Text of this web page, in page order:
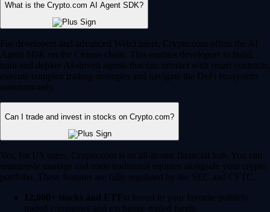
What is the Crypto.com AI Agent SDK?
For developers and advanced Web3 users, Crypto.com offers the AI
Agent SDK on the Cronos chain. This enables developers to build,
train and deploy AI-driven agents that can interact with smart contracts,
execute complex trading strategies and navigate the DeFi ecosystem
autonomously.
Can I trade and invest in stocks on Crypto.com?
Yes, for US users, Crypto.com is an all-in-one financial hub. You can
seamlessly manage and trade traditional equities alongside your crypto
portfolio. These features are fully regulated by the SEC and CFTC.
12,000+ stocks and ETFs: Invest in your favorite publicly
traded companies and exchange-traded funds.